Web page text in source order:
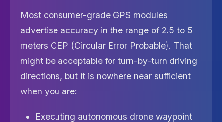
Most consumer-grade GPS modules
advertise accuracy in the range of 2.5 to 5
meters CEP (Circular Error Probable). That
might be acceptable for turn-by-turn driving
directions, but it is nowhere near sufficient
when you are:
Executing autonomous drone waypoint